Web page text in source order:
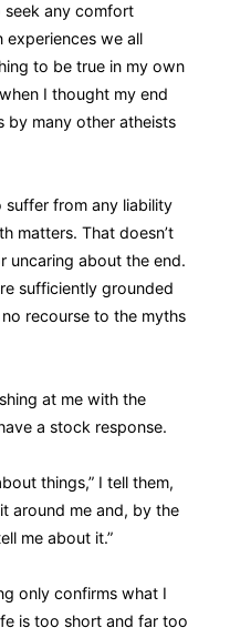
seek any comfort
experiences we all
to be true in my own
I thought my end
by many other atheists
from any liability
matters. That doesn’t
uncaring about the end.
sufficiently grounded
recourse to the myths
at me with the
a stock response.
things,” I tell them,
around me and, by the
me about it.”
only confirms what I
is too short and far too